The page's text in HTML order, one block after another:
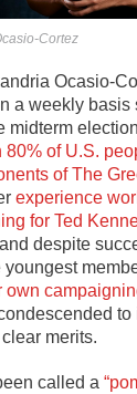
Cortez
Ocasio-
a weekly basis
midterm
80% of U.S.
of The
experience
for Ted
despite
youngest
own
to
merits.
called a